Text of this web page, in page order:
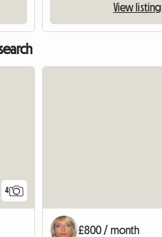
View listing
4
£800 / month